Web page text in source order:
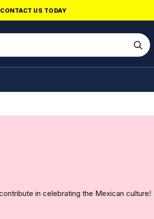
US TODAY
in celebrating the Mexican culture!